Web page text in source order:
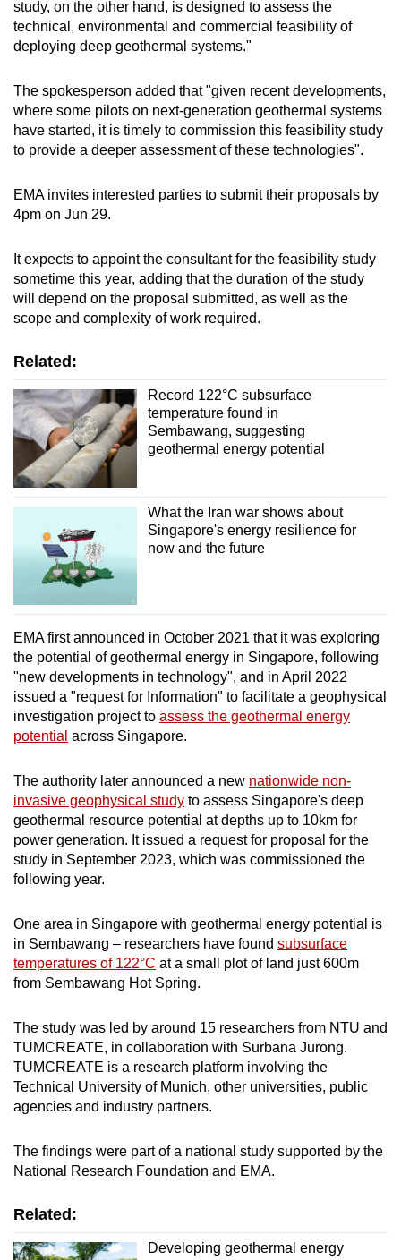
study, on the other hand, is designed to assess the
technical, environmental and commercial feasibility of
deploying deep geothermal systems."
The spokesperson added that "given recent developments,
where some pilots on next-generation geothermal systems
have started, it is timely to commission this feasibility study
to provide a deeper assessment of these technologies".
EMA invites interested parties to submit their proposals by
4pm on Jun 29.
It expects to appoint the consultant for the feasibility study
sometime this year, adding that the duration of the study
will depend on the proposal submitted, as well as the
scope and complexity of work required.
Related:
Record 122°C subsurface
temperature found in
Sembawang, suggesting
geothermal energy potential
What the Iran war shows about
Singapore's energy resilience for
now and the future
EMA first announced in October 2021 that it was exploring
the potential of geothermal energy in Singapore, following
"new developments in technology", and in April 2022
issued a "request for Information" to facilitate a geophysical
investigation project to assess the geothermal energy
potential across Singapore.
The authority later announced a new nationwide non-
invasive geophysical study to assess Singapore's deep
geothermal resource potential at depths up to 10km for
power generation. It issued a request for proposal for the
study in September 2023, which was commissioned the
following year.
One area in Singapore with geothermal energy potential is
in Sembawang – researchers have found subsurface
temperatures of 122°C at a small plot of land just 600m
from Sembawang Hot Spring.
The study was led by around 15 researchers from NTU and
TUMCREATE, in collaboration with Surbana Jurong.
TUMCREATE is a research platform involving the
Technical University of Munich, other universities, public
agencies and industry partners.
The findings were part of a national study supported by the
National Research Foundation and EMA.
Related:
Developing geothermal energy